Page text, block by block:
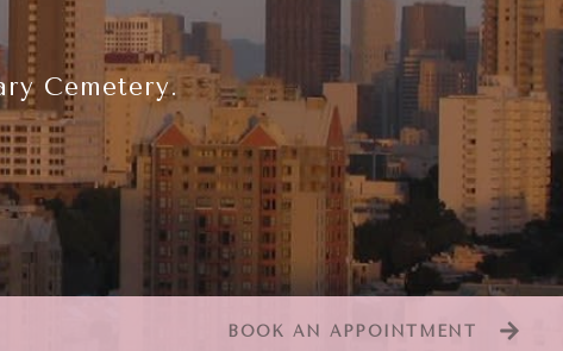
Cemetery.
BOOK AN APPOINTMENT